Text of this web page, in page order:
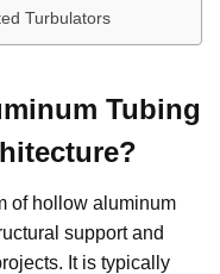
Turbulators
Tubing
of hollow aluminum
support and
It is typically